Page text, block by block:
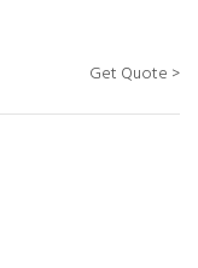
Get Quote >